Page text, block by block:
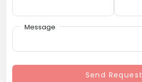
Message
Send Request